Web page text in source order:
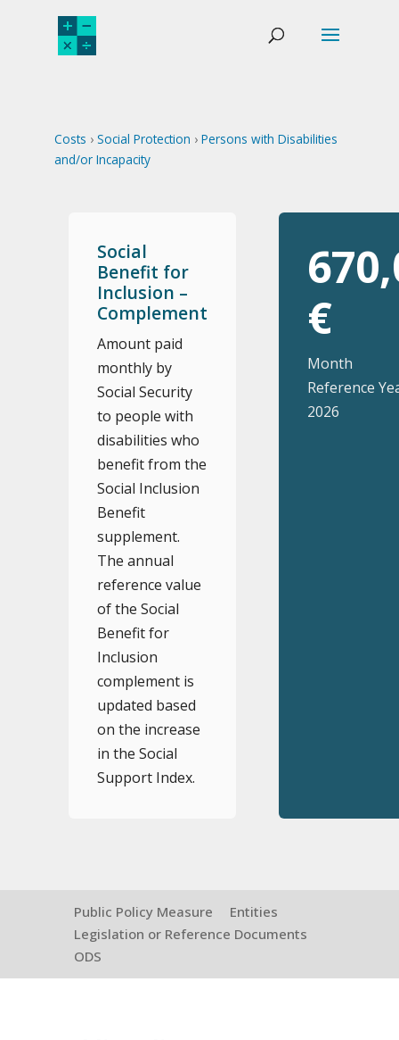
Costs › Social Protection › Persons with Disabilities
and/or Incapacity
Social
Benefit for
Inclusion –
Complement
Amount paid
monthly by
Social Security
to people with
disabilities who
benefit from the
Social Inclusion
Benefit
supplement.
The annual
reference value
of the Social
Benefit for
Inclusion
complement is
updated based
on the increase
in the Social
Support Index.
€
Month
Reference
2026
Public Policy Measure
Entities
Legislation or Reference Documents
ODS